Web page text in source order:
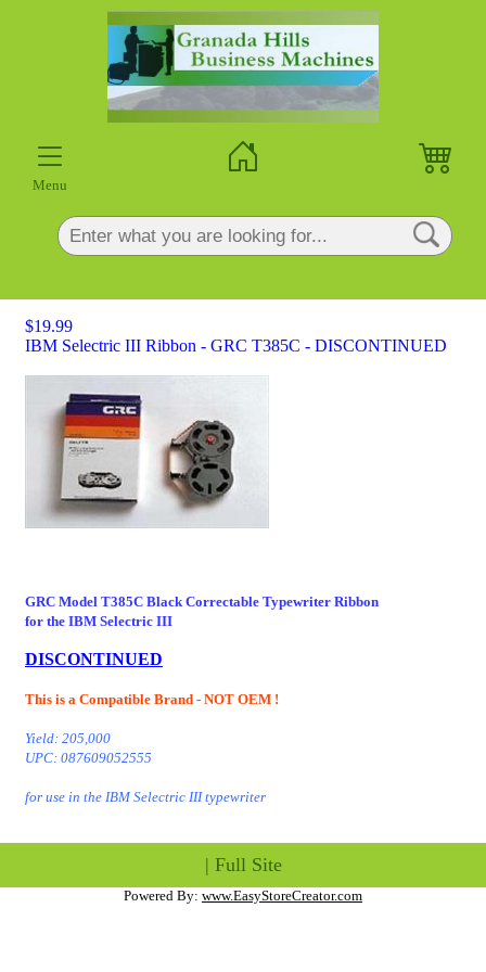
Menu
$19.99
IBM Selectric III Ribbon - GRC T385C - DISCONTINUED
GRC Model T385C Black Correctable Typewriter Ribbon
for the IBM Selectric III
DISCONTINUED
This is a Compatible Brand - NOT OEM !
Yield: 205,000
UPC: 087609052555
for use in the IBM Selectric III typewriter
| Full Site
Powered By: www.EasyStoreCreator.com